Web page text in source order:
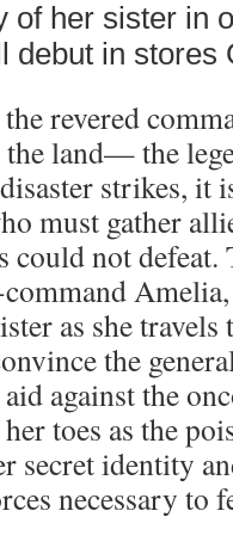
of her sister in
debut in stores
revered
land— the
strikes, it
must gather
could not
as she
the
against the
her toes as the
secret identity
necessary to